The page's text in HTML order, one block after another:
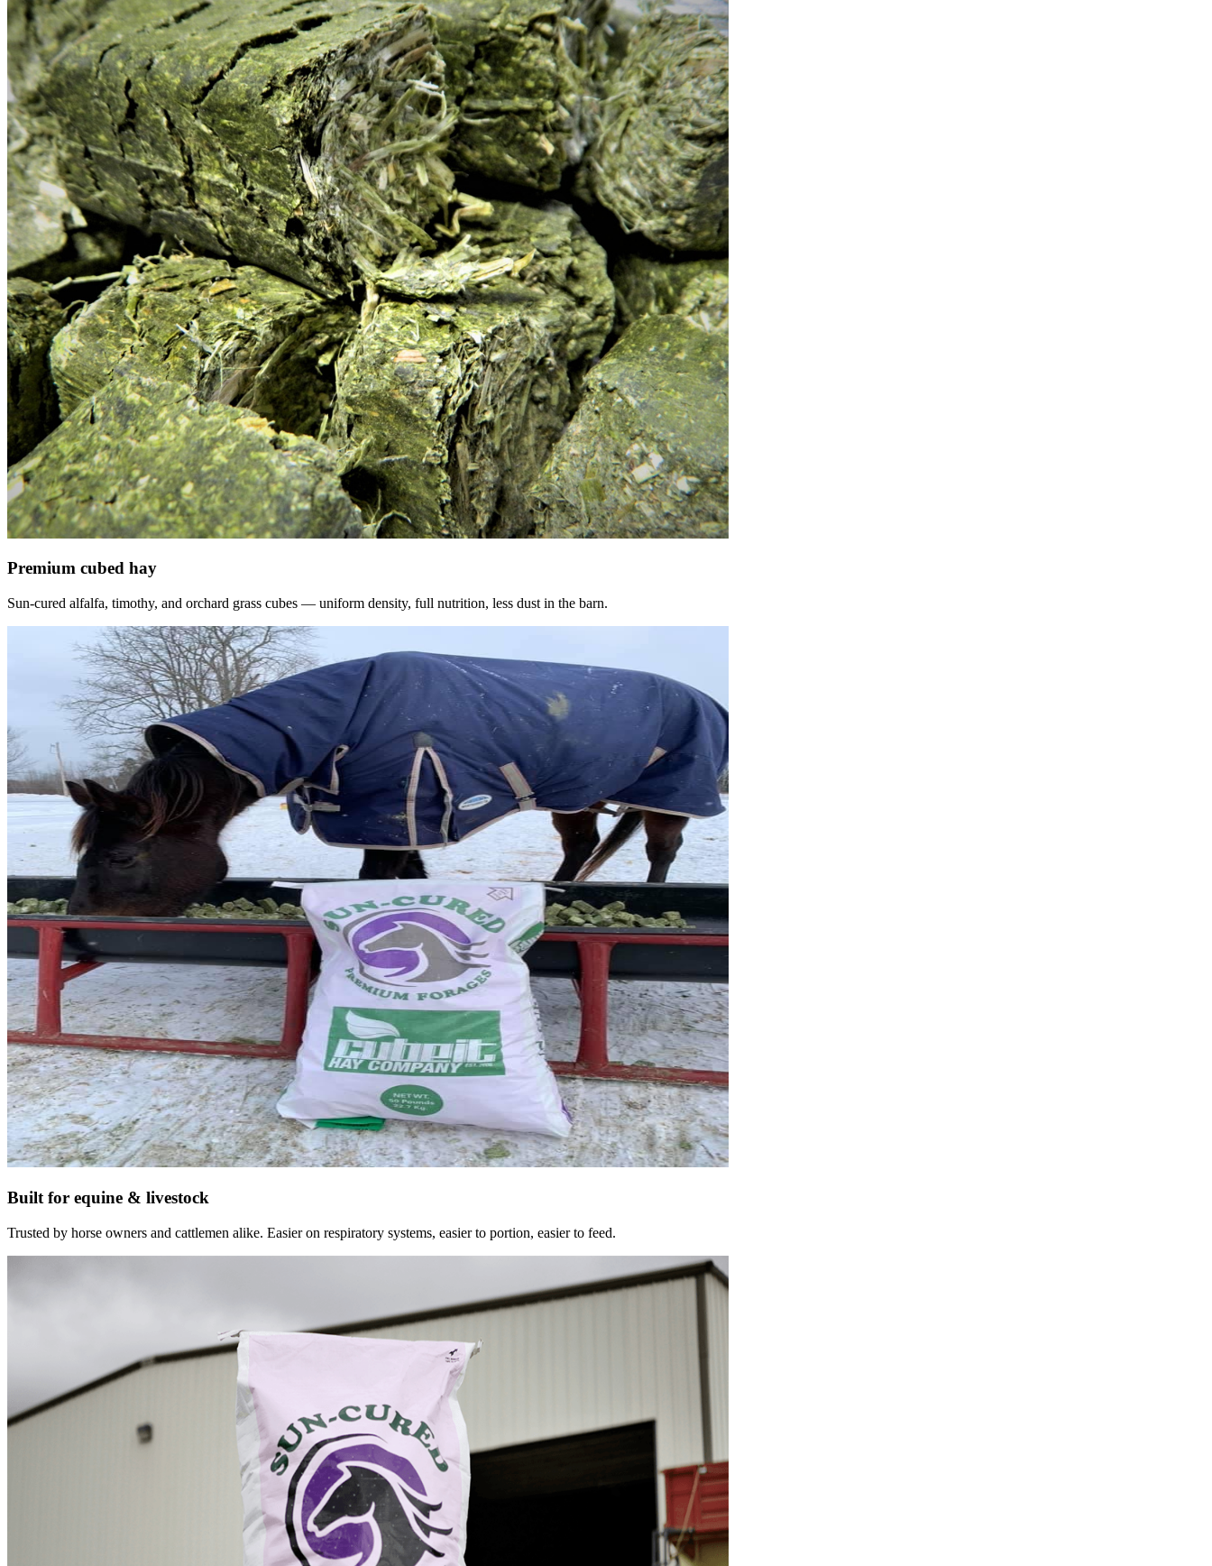
Premium cubed hay
Sun-cured alfalfa, timothy, and orchard grass cubes — uniform density, full nutrition, less dust in the barn.
Built for equine & livestock
Trusted by horse owners and cattlemen alike. Easier on respiratory systems, easier to portion, easier to feed.